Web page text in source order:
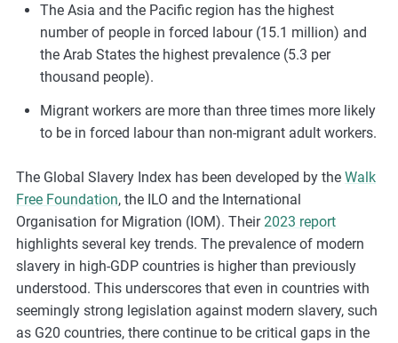
The Asia and the Pacific region has the highest
number of people in forced labour (15.1 million) and
the Arab States the highest prevalence (5.3 per
thousand people).
Migrant workers are more than three times more likely
to be in forced labour than non-migrant adult workers.
The Global Slavery Index has been developed by the Walk
Free Foundation, the ILO and the International
Organisation for Migration (IOM). Their2023 report
highlights several key trends. The prevalence of modern
slavery in high-GDP countries is higher than previously
understood. This underscores that even in countries with
seemingly strong legislation against modern slavery, such
as G20 countries, there continue to be critical gaps in the